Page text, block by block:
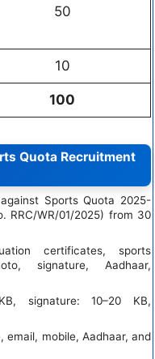
50
10
100
Quota Recruitment
Sports Quota 2025-
RRC/WR/01/2025) from 30
certificates, sports
signature, Aadhaar,
signature: 10–20 KB,
email, mobile, Aadhaar, and